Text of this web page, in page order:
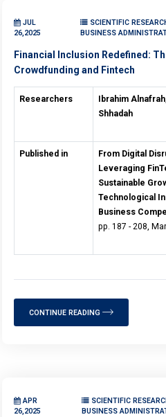
JUL
26,2025
SCIENTIFIC
BUSINESS
Financial Inclusion Redefined:
Crowdfunding and Fintech
Researchers
Ibrahim
Shhadah
Published in
From Digital
Leveraging
Sustainable
Technological
Business
pp. 187 - 208,
CONTINUE READING
APR
26,2025
SCIENTIFIC
BUSINESS